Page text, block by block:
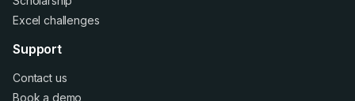
Excel challenges
Support
Contact us
Book a demo